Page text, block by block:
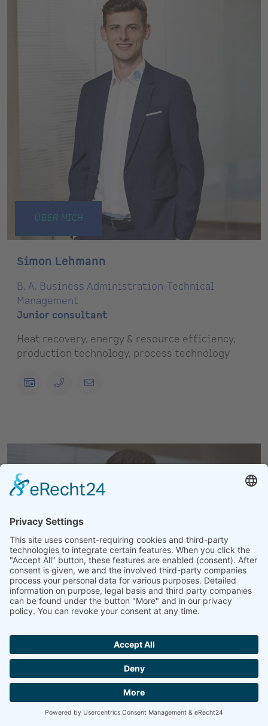
ÜBER MICH
Simon Lehmann
B. A. Business Administration-Technical
Management
Junior consultant
Heat recovery, energy & resource efficiency,
production technology, process technology
ÜBER MICH
Janis Lohmüller